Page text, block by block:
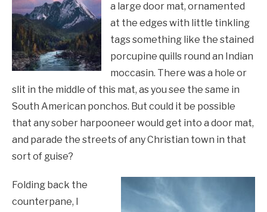
a large door mat, ornamented
at the edges with little tinkling
tags something like the stained
porcupine quills round an Indian
moccasin. There was a hole or
slit in the middle of this mat, as you see the same in
South American ponchos. But could it be possible
that any sober harpooneer would get into a door mat,
and parade the streets of any Christian town in that
sort of guise?
Folding back the
counterpane, I